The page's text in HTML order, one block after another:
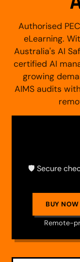
Authorised
eLearning.
Australia's AI
certified AI
growing
AIMS audits
🛡️ Secure
BUY
Remote-